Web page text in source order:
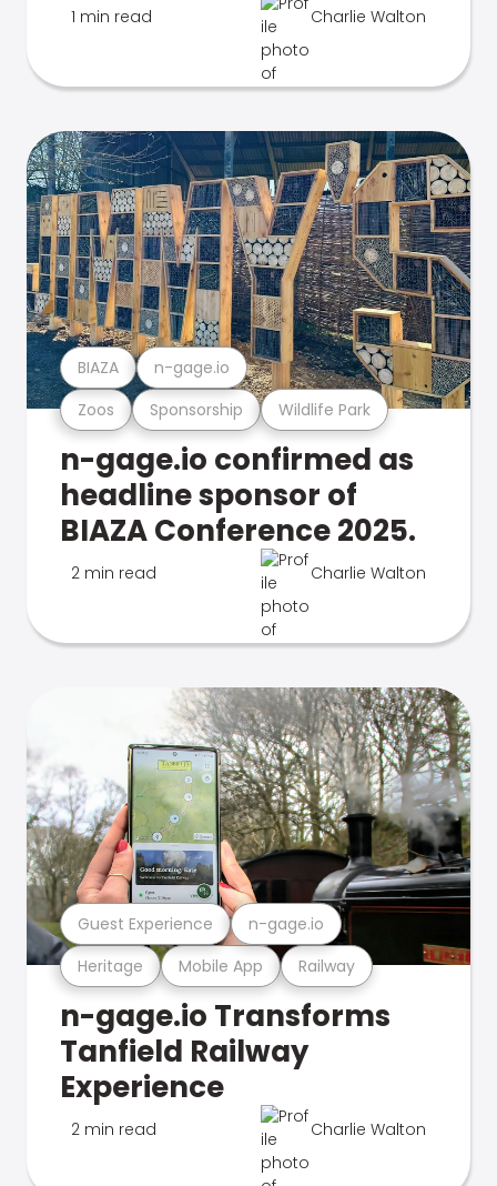
1 min read Charlie Walton
Zoos Sponsorship Wildlife Park
BIAZA n-gage.io
n-gage.io confirmed as
headline sponsor of
BIAZA Conference 2025.
2 min read Charlie Walton
Heritage Mobile App Railway
Guest Experience n-gage.io
n-gage.io Transforms
Tanfield Railway
Experience
2 min read Charlie Walton